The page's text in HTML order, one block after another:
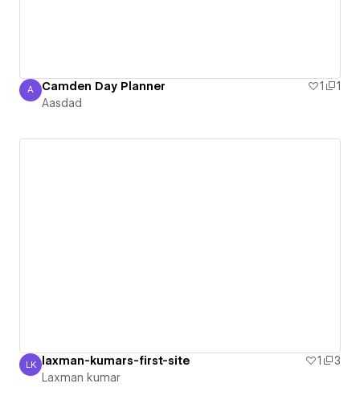
Aasdad
A Camden Day Planner 1
1
Aasdad
Laxman kumar
LK laxman-kumars-first-site 1
3
Laxman kumar